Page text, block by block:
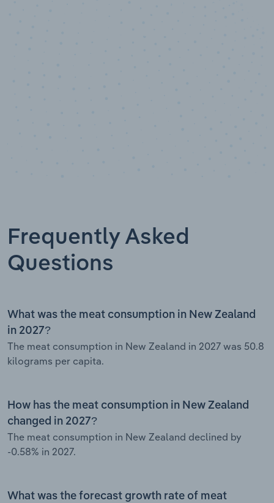
Frequently Asked
Questions
What was the meat consumption in New Zealand
in 2027?
The meat consumption in New Zealand in 2027 was 50.8
kilograms per capita.
How has the meat consumption in New Zealand
changed in 2027?
The meat consumption in New Zealand declined by
-0.58% in 2027.
What was the forecast growth rate of meat